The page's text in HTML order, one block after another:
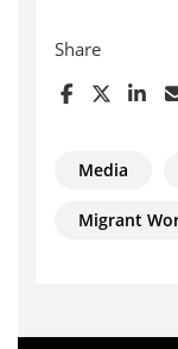
Share
Media
Migrant